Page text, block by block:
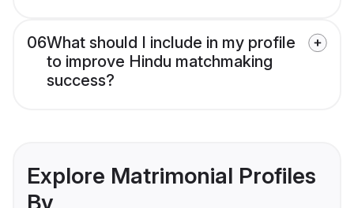
06What should I include in my profile
to improve Hindu matchmaking
success?
Explore Matrimonial Profiles